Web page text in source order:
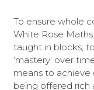
To ensure whole
White Rose
taught in blocks,
‘mastery’ over
means to
being offered rich